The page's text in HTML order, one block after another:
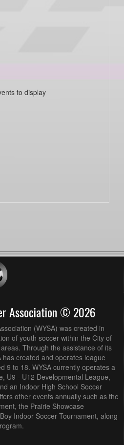
to display
Association © 2026
(WYSA) was created in
of youth soccer within the City of
Through the assistance of its
created and operates league
9 to 18. WYSA currently operates a
U9 - U12 Developmental League,
an Indoor High School Soccer
other events annually such as the
the Prairie Showcase
Indoor Soccer Tournament, along